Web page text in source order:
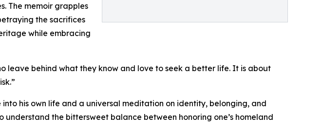
The memoir grapples
the sacrifices
while embracing
leave behind what they know and love to seek a better life. It is about
his own life and a universal meditation on identity, belonging, and
the bittersweet balance between honoring one’s homeland